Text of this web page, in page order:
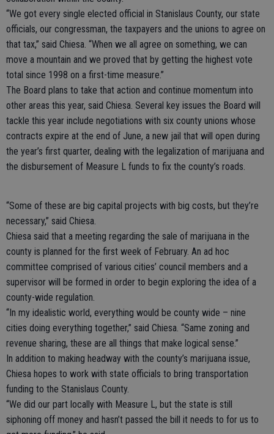
“We got every single elected official in Stanislaus County, our state
officials, our congressman, the taxpayers and the unions to agree on
that tax,” said Chiesa. “When we all agree on something, we can
move a mountain and we proved that by getting the highest vote
total since 1998 on a first-time measure.”
The Board plans to take that action and continue momentum into
other areas this year, said Chiesa. Several key issues the Board will
tackle this year include negotiations with six county unions whose
contracts expire at the end of June, a new jail that will open during
the year’s first quarter, dealing with the legalization of marijuana and
the disbursement of Measure L funds to fix the county’s roads.
“Some of these are big capital projects with big costs, but they’re
necessary,” said Chiesa.
Chiesa said that a meeting regarding the sale of marijuana in the
county is planned for the first week of February. An ad hoc
committee comprised of various cities’ council members and a
supervisor will be formed in order to begin exploring the idea of a
county-wide regulation.
“In my idealistic world, everything would be county wide – nine
cities doing everything together,” said Chiesa. “Same zoning and
revenue sharing, these are all things that make logical sense.”
In addition to making headway with the county’s marijuana issue,
Chiesa hopes to work with state officials to bring transportation
funding to the Stanislaus County.
“We did our part locally with Measure L, but the state is still
siphoning off money and hasn’t passed the bill it needs to for us to